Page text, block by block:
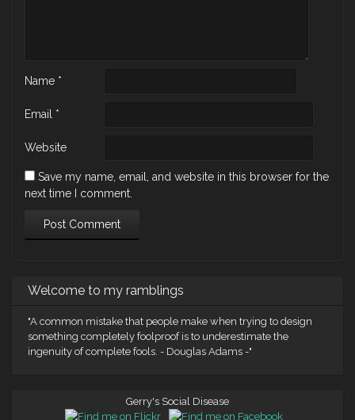
Name *
Email *
Website
Save my name, email, and website in this browser for the
next time I comment.
Welcome to my ramblings
"A common mistake that people make when trying to design
something completely foolproof is to underestimate the
ingenuity of complete fools. - Douglas Adams -"
Gerry's Social Disease